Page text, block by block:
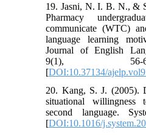
19. Jasni, N. I. B. N., &
Pharmacy
communicate (WTC)
language learning
Journal of English
9(1),
[DOI:10.37134/
20. Kang, S. J. (2005).
situational
second language.
[DOI:10.1016/